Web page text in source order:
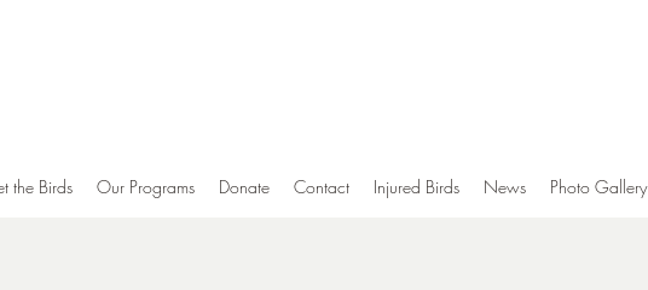
the Birds Our Programs Donate Contact Injured Birds News Photo Gallery